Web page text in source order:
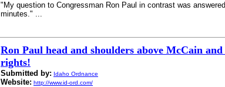
"My question to Congressman Ron Paul in contrast was
minutes." ...
Ron Paul head and shoulders above McCain
rights!
Submitted by: Idaho Ordnance
Website: http://www.id-ord.com/